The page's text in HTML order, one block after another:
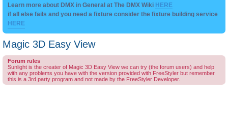
Learn more about DMX in General at The DMX Wiki HERE
if all else fails and you need a fixture consider the fixture building service
HERE
Magic 3D Easy View
Forum rules
Sunlight is the creater of Magic 3D Easy View we can try (the forum users) and help
with any problems you have with the version provided with FreeStyler but remember
this is a 3rd party program and not made by the FreeStyler Developer.